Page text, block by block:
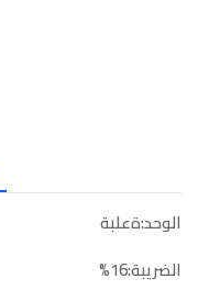
الوحد:ةعلبة
الضريبة:16%